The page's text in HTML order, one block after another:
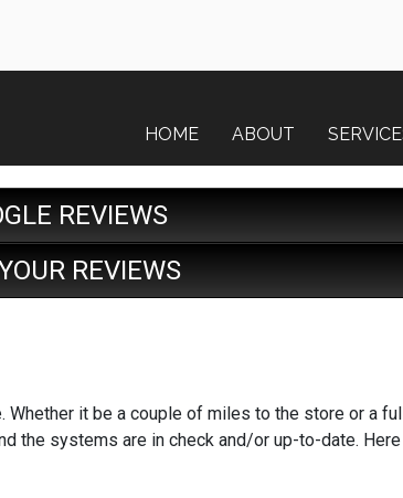
HOME ABOUT
REVIEWS
REVIEWS
Whether it be a couple of miles to the store or a
the systems are in check and/or up-to-date.